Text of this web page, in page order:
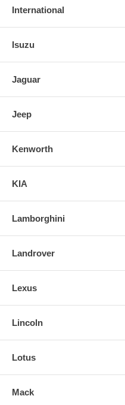
International
Isuzu
Jaguar
Jeep
Kenworth
KIA
Lamborghini
Landrover
Lexus
Lincoln
Lotus
Mack